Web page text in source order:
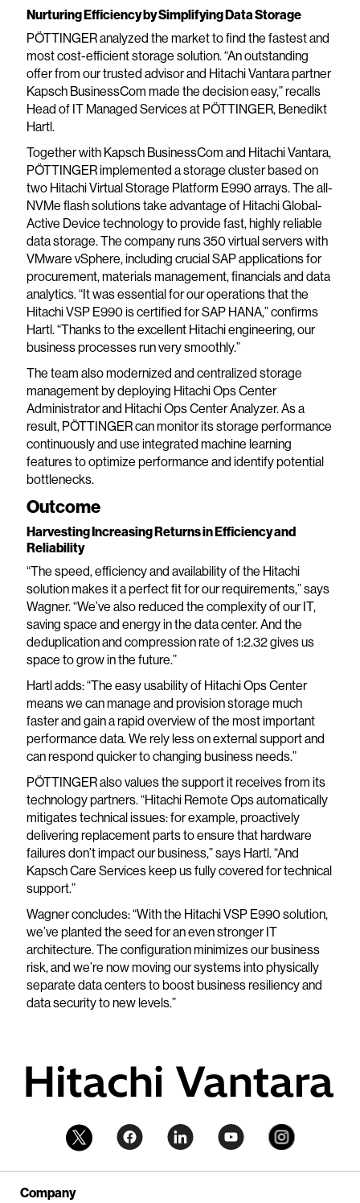
Nurturing Efficiency by Simplifying Data Storage
PÖTTINGER analyzed the market to find the fastest and
most cost-efficient storage solution. “An outstanding
offer from our trusted advisor and Hitachi Vantara partner
Kapsch BusinessCom made the decision easy,” recalls
Head of IT Managed Services at PÖTTINGER, Benedikt
Hartl.
Together with Kapsch BusinessCom and Hitachi Vantara,
PÖTTINGER implemented a storage cluster based on
two Hitachi Virtual Storage Platform E990 arrays. The all-
NVMe flash solutions take advantage of Hitachi Global-
Active Device technology to provide fast, highly reliable
data storage. The company runs 350 virtual servers with
VMware vSphere, including crucial SAP applications for
procurement, materials management, financials and data
analytics. “It was essential for our operations that the
Hitachi VSP E990 is certified for SAP HANA,” confirms
Hartl. “Thanks to the excellent Hitachi engineering, our
business processes run very smoothly.”
The team also modernized and centralized storage
management by deploying Hitachi Ops Center
Administrator and Hitachi Ops Center Analyzer. As a
result, PÖTTINGER can monitor its storage performance
continuously and use integrated machine learning
features to optimize performance and identify potential
bottlenecks.
Outcome
Harvesting Increasing Returns in Efficiency and
Reliability
“The speed, efficiency and availability of the Hitachi
solution makes it a perfect fit for our requirements,” says
Wagner. “We’ve also reduced the complexity of our IT,
saving space and energy in the data center. And the
deduplication and compression rate of 1:2.32 gives us
space to grow in the future.”
Hartl adds: “The easy usability of Hitachi Ops Center
means we can manage and provision storage much
faster and gain a rapid overview of the most important
performance data. We rely less on external support and
can respond quicker to changing business needs.”
PÖTTINGER also values the support it receives from its
technology partners. “Hitachi Remote Ops automatically
mitigates technical issues: for example, proactively
delivering replacement parts to ensure that hardware
failures don’t impact our business,” says Hartl. “And
Kapsch Care Services keep us fully covered for technical
support.”
Wagner concludes: “With the Hitachi VSP E990 solution,
we’ve planted the seed for an even stronger IT
architecture. The configuration minimizes our business
risk, and we’re now moving our systems into physically
separate data centers to boost business resiliency and
data security to new levels.”
Company